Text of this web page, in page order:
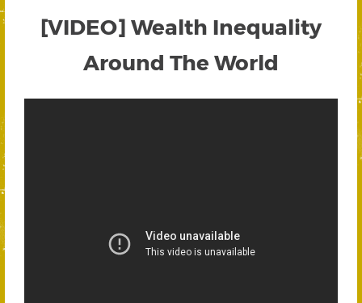
[VIDEO] Wealth Inequality
Around The World